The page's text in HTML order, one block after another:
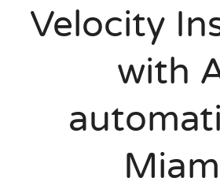
Velocity
with